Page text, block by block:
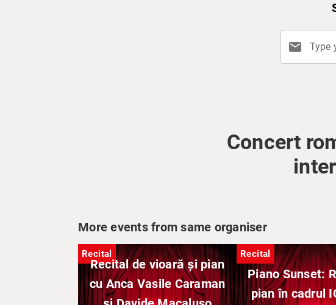
mail Type
Concert
More events from same organiser
Recital
Recital de vioară și pian
cu Anca Vasile Caraman
Recital
Piano Sunset:
pian în cadrul